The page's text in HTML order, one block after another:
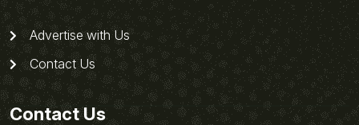
Advertise with Us
Contact Us
Contact Us